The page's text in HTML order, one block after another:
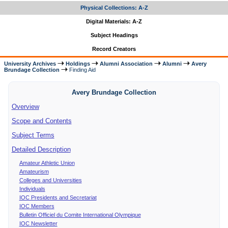
Physical Collections: A-Z
Digital Materials: A-Z
Subject Headings
Record Creators
University Archives Holdings Alumni Association Alumni
Avery
Brundage Collection
Finding Aid
Avery Brundage Collection
Overview
Scope and Contents
Subject Terms
Detailed Description
Amateur Athletic Union
Amateurism
Colleges and Universities
Individuals
IOC Presidents and Secretariat
IOC Members
Bulletin Officiel du Comite International Olympique
IOC Newsletter